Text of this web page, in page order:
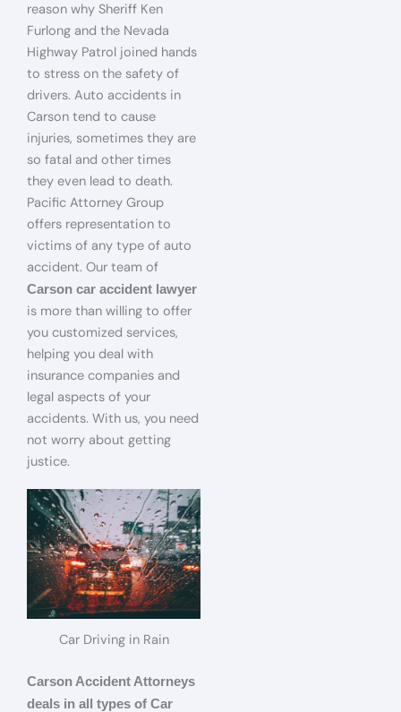
reason why Sheriff Ken
Furlong and the Nevada
Highway Patrol joined hands
to stress on the safety of
drivers. Auto accidents in
Carson tend to cause
injuries, sometimes they are
so fatal and other times
they even lead to death.
Pacific Attorney Group
offers representation to
victims of any type of auto
accident. Our team of
Carson car accident lawyer
is more than willing to offer
you customized services,
helping you deal with
insurance companies and
legal aspects of your
accidents. With us, you need
not worry about getting
justice.
Car Driving in Rain
Carson Accident Attorneys
deals in all types of Car